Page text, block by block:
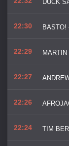
22:30 BASTO!
22:29
22:27
22:26
22:24 TIM